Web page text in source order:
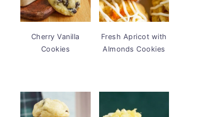
Cherry Vanilla
Cookies
Fresh Apricot with
Almonds Cookies